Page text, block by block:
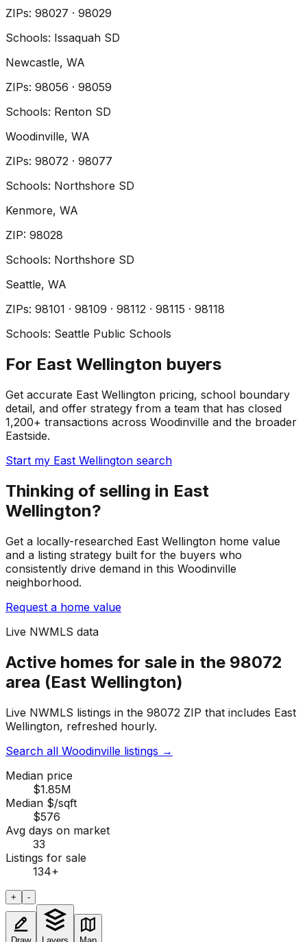
ZIPs: 98027 · 98029
Schools: Issaquah SD
Newcastle, WA
ZIPs: 98056 · 98059
Schools: Renton SD
Woodinville, WA
ZIPs: 98072 · 98077
Schools: Northshore SD
Kenmore, WA
ZIP: 98028
Schools: Northshore SD
Seattle, WA
ZIPs: 98101 · 98109 · 98112 · 98115 · 98118
Schools: Seattle Public Schools
For East Wellington buyers
Get accurate East Wellington pricing, school boundary
detail, and offer strategy from a team that has closed
1,200+ transactions across Woodinville and the broader
Eastside.
Start my East Wellington search
Thinking of selling in East
Wellington?
Get a locally-researched East Wellington home value
and a listing strategy built for the buyers who
consistently drive demand in this Woodinville
neighborhood.
Request a home value
Live NWMLS data
Active homes for sale in the 98072
area (East Wellington)
Live NWMLS listings in the 98072 ZIP that includes East
Wellington, refreshed hourly.
Search all Woodinville listings →
Median price
$1.85M
Median $/sqft
$576
Avg days on market
33
Listings for sale
134+
+ -